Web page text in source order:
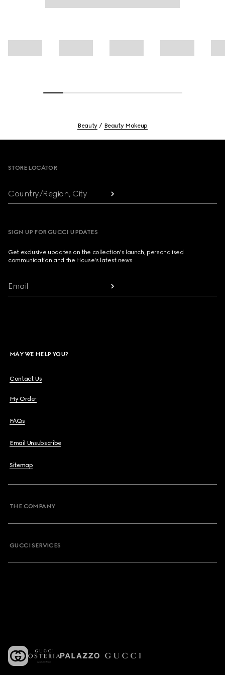
Beauty Beauty Makeup
STORE LOCATOR
Country/Region, City
SIGN UP FOR GUCCI UPDATES
Get exclusive updates on the collection's launch, personalised
communication and the House's latest news.
Email
MAY WE HELP YOU?
Contact Us
My Order
FAQs
Email Unsubscribe
Sitemap
THE COMPANY
GUCCI SERVICES